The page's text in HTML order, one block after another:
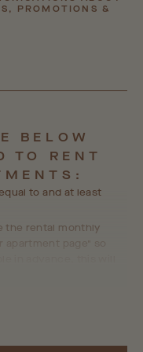
PROMOTIONS &
BELOW
TO RENT
to and at least
the rental monthly
apartment page" so
personal